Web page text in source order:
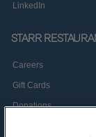
LinkedIn
STARR
Careers
Gift Cards
Donations